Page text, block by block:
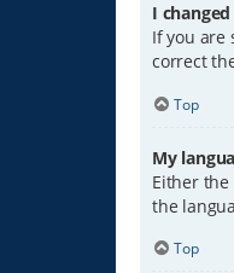
I
If you are
correct
Top
My
Either
the
Top